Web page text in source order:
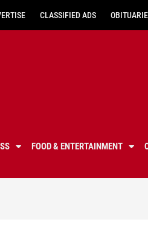
CLASSIFIED ADS
FOOD & ENTERTAINMENT